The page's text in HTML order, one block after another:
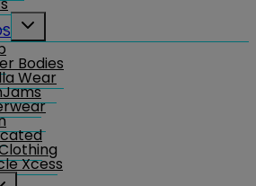
Toggle
Bodies
Wear
Xcess